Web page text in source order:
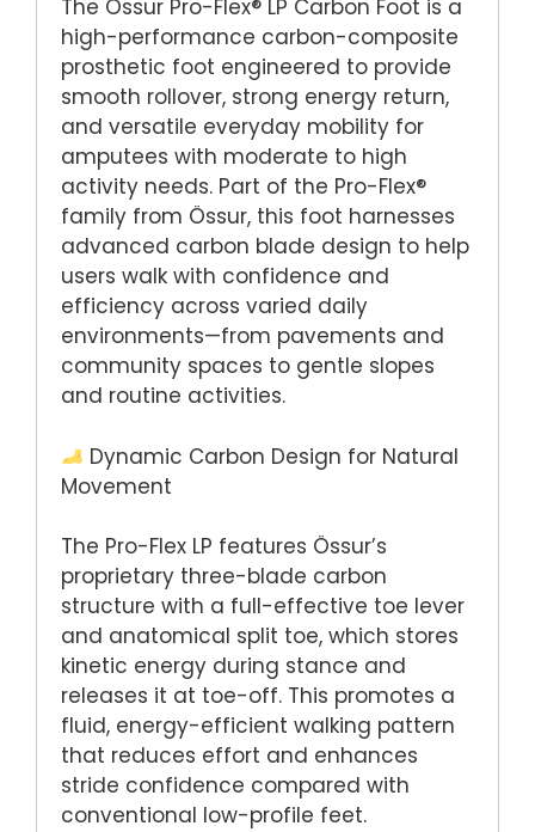
The Össur Pro-Flex® LP Carbon Foot is a
high-performance carbon-composite
prosthetic foot engineered to provide
smooth rollover, strong energy return,
and versatile everyday mobility for
amputees with moderate to high
activity needs. Part of the Pro-Flex®
family from Össur, this foot harnesses
advanced carbon blade design to help
users walk with confidence and
efficiency across varied daily
environments—from pavements and
community spaces to gentle slopes
and routine activities.
Dynamic Carbon Design for Natural
Movement
The Pro-Flex LP features Össur’s
proprietary three-blade carbon
structure with a full-effective toe lever
and anatomical split toe, which stores
kinetic energy during stance and
releases it at toe-off. This promotes a
fluid, energy-efficient walking pattern
that reduces effort and enhances
stride confidence compared with
conventional low-profile feet.